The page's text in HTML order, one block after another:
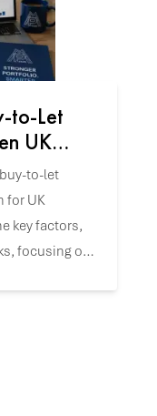
to-Let
UK
to-let
for UK
key factors,
focusing on